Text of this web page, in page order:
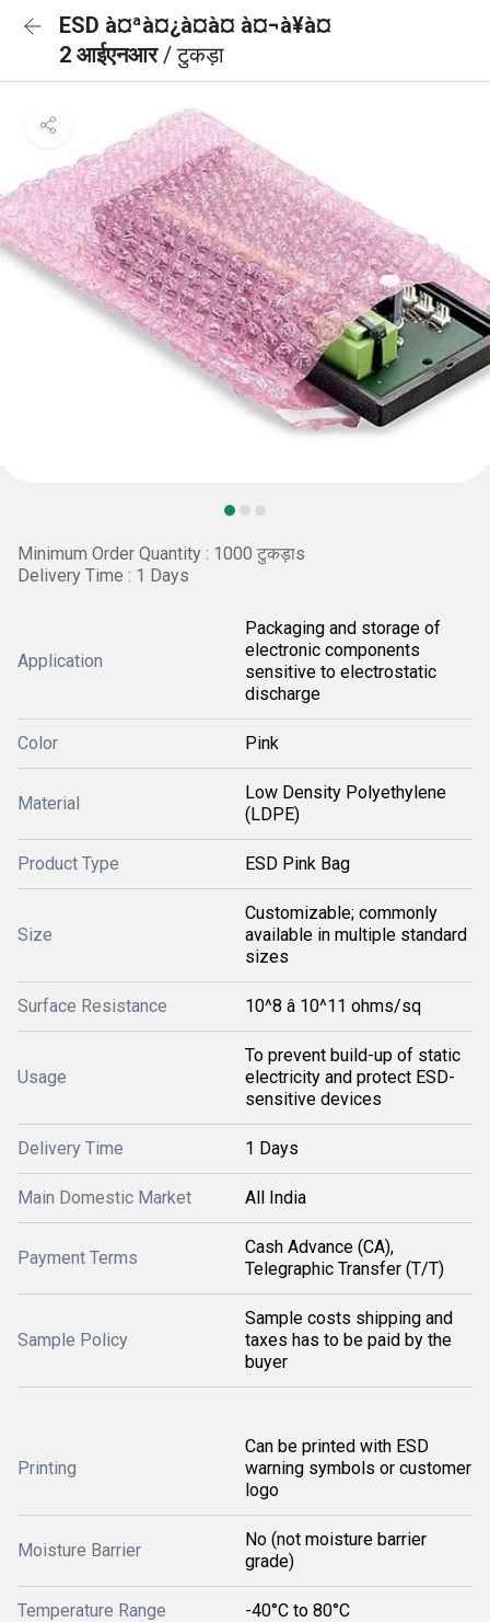
ESD à¤ªà¤¿à¤à¤ à¤¬à¥à¤
2 आईएनआर/ टुकड़ा
Minimum Order Quantity : 1000 टुकड़ाs
Delivery Time : 1 Days
Application
Packaging and storage of
electronic components
sensitive to electrostatic
discharge
Color Pink
Material
Low Density Polyethylene
(LDPE)
Product Type ESD Pink Bag
Size
Customizable; commonly
available in multiple standard
sizes
Surface Resistance 10^8 â 10^11 ohms/sq
Usage
To prevent build-up of static
electricity and protect ESD-
sensitive devices
Delivery Time 1 Days
Main Domestic Market All India
Payment Terms
Cash Advance (CA),
Telegraphic Transfer (T/T)
Sample Policy
Sample costs shipping and
taxes has to be paid by the
buyer
Printing
Can be printed with ESD
warning symbols or customer
logo
Moisture Barrier
No (not moisture barrier
grade)
Temperature Range -40°C to 80°C